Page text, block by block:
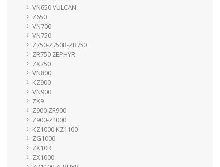
VN650 VULCAN
Z650
VN700
VN750
Z750-Z750R-ZR750
ZR750 ZEPHYR
ZX750
VN800
KZ900
VN900
ZX9
Z900 ZR900
Z900-Z1000
KZ1000-KZ1100
ZG1000
ZX10R
ZX1000